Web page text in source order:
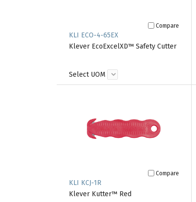
Compare
KLI ECO-4-65EX
Klever EcoExcelXD™ Safety Cutter
Select UOM
Compare
KLI KCJ-1R
Klever Kutter™ Red